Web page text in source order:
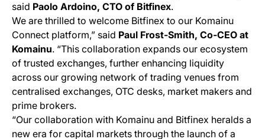
said Paolo Ardoino, CTO of Bitfinex.
We are thrilled to welcome Bitfinex to our Komainu
Connect platform,” said Paul Frost-Smith, Co-CEO at
Komainu. “This collaboration expands our ecosystem
of trusted exchanges, further enhancing liquidity
across our growing network of trading venues from
centralised exchanges, OTC desks, market makers and
prime brokers.
“Our collaboration with Komainu and Bitfinex heralds a
new era for capital markets through the launch of a